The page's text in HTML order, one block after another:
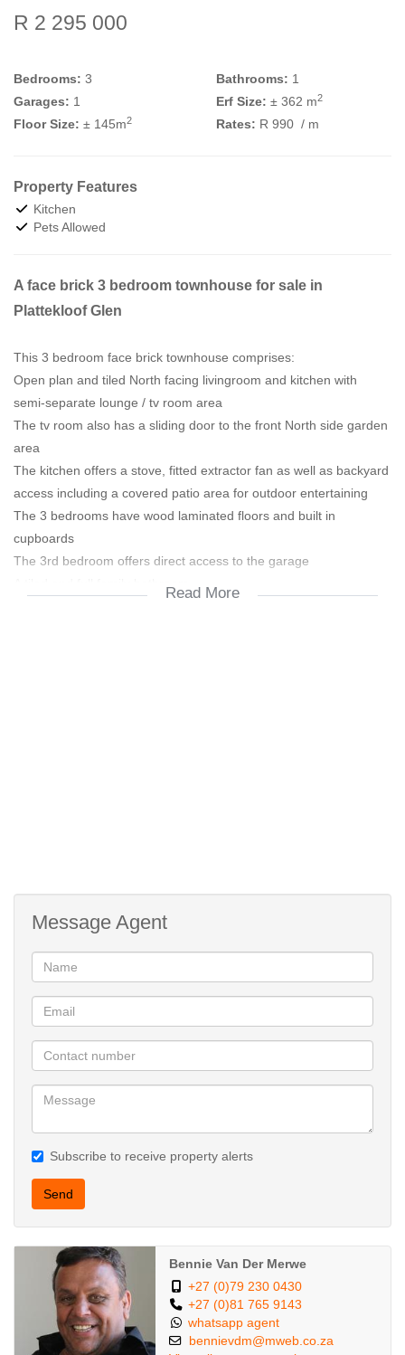
R 2 295 000
Bedrooms: 3 Bathrooms: 1
Garages: 1 Erf Size: ± 362 m2
Floor Size: ± 145m2 Rates: R 990 / m
Property Features
Kitchen
Pets Allowed
A face brick 3 bedroom townhouse for sale in
Plattekloof Glen
This 3 bedroom face brick townhouse comprises:
Open plan and tiled North facing livingroom and kitchen with
semi-separate lounge / tv room area
The tv room also has a sliding door to the front North side garden
area
The kitchen offers a stove, fitted extractor fan as well as backyard
access including a covered patio area for outdoor entertaining
The 3 bedrooms have wood laminated floors and built in
cupboards
The 3rd bedroom offers direct access to the garage
Read More
Message Agent
Subscribe to receive property alerts
Send
Bennie Van Der Merwe
+27 (0)79 230 0430
+27 (0)81 765 9143
whatsapp agent
bennievdm@mweb.co.za